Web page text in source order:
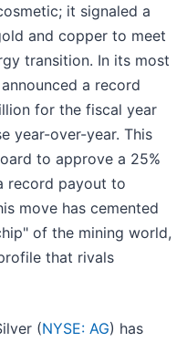
it signaled a
and copper to meet
transition. In its most
a record
for the fiscal year
year-over-year. This
to approve a 25%
record payout to
move has cemented
of the mining world,
that rivals
(NYSE: AG) has